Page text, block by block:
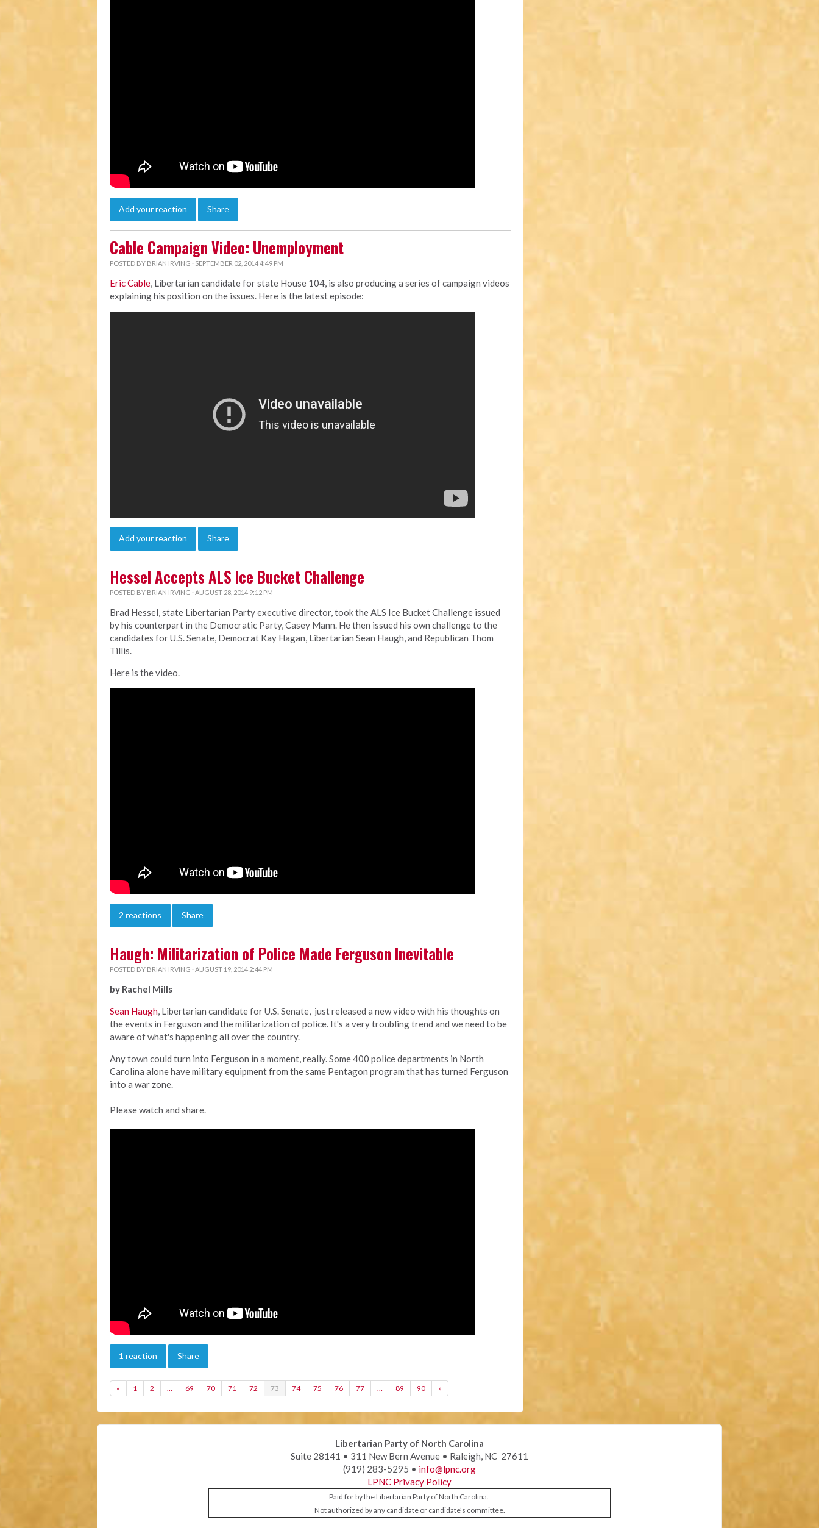
Add your reaction Share
Cable Campaign Video: Unemployment
POSTED BY BRIAN IRVING · SEPTEMBER 02, 2014 4:49 PM
Eric Cable, Libertarian candidate for state House 104, is also producing a series of campaign videos
explaining his position on the issues. Here is the latest episode:
Add your reaction Share
Hessel Accepts ALS Ice Bucket Challenge
POSTED BY BRIAN IRVING · AUGUST 28, 2014 9:12 PM
Brad Hessel, state Libertarian Party executive director, took the ALS Ice Bucket Challenge issued
by his counterpart in the Democratic Party, Casey Mann. He then issued his own challenge to the
candidates for U.S. Senate, Democrat Kay Hagan, Libertarian Sean Haugh, and Republican Thom
Tillis.
Here is the video.
2 reactions Share
Haugh: Militarization of Police Made Ferguson Inevitable
POSTED BY BRIAN IRVING · AUGUST 19, 2014 2:44 PM
by Rachel Mills
Sean Haugh, Libertarian candidate for U.S. Senate, just released a new video with his thoughts on
the events in Ferguson and the militarization of police. It's a very troubling trend and we need to be
aware of what's happening all over the country.
Any town could turn into Ferguson in a moment, really. Some 400 police departments in North
Carolina alone have military equipment from the same Pentagon program that has turned Ferguson
into a war zone.
Please watch and share.
1 reaction Share
« 1 2 … 69 70 71 72 73 74 75 76 77 … 89 90 »
Libertarian Party of North Carolina
Suite 28141 • 311 New Bern Avenue • Raleigh, NC 27611
(919) 283-5295 • info@lpnc.org
LPNC Privacy Policy
Paid for by the Libertarian Party of North Carolina.
Not authorized by any candidate or candidate’s committee.